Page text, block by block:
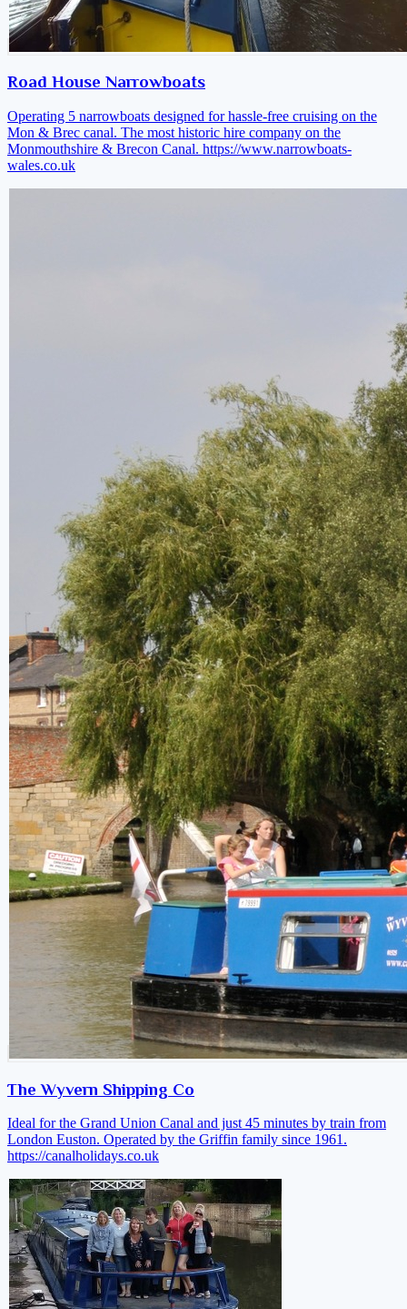
Road House Narrowboats
Operating 5 narrowboats designed for hassle-free cruising on the
Mon & Brec canal. The most historic hire company on the
Monmouthshire & Brecon Canal. https://www.narrowboats-
wales.co.uk
The Wyvern Shipping Co
Ideal for the Grand Union Canal and just 45 minutes by train from
London Euston. Operated by the Griffin family since 1961.
https://canalholidays.co.uk